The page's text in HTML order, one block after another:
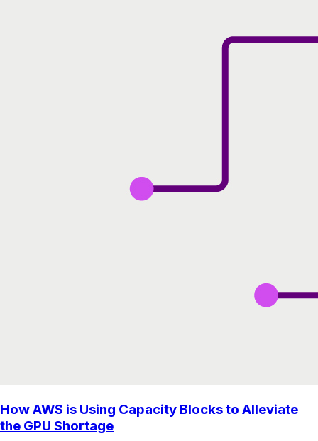
How AWS is Using Capacity Blocks to Alleviate
the GPU Shortage